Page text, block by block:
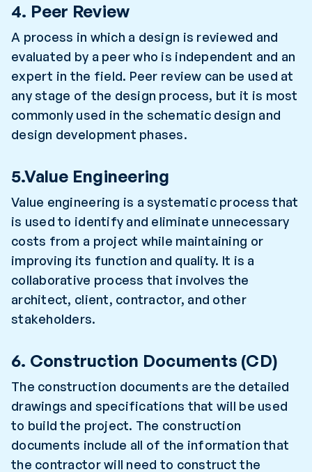
4. Peer Review
A process in which a design is reviewed and
evaluated by a peer who is independent and an
expert in the field. Peer review can be used at
any stage of the design process, but it is most
commonly used in the schematic design and
design development phases.
5.Value Engineering
Value engineering is a systematic process that
is used to identify and eliminate unnecessary
costs from a project while maintaining or
improving its function and quality. It is a
collaborative process that involves the
architect, client, contractor, and other
stakeholders.
6. Construction Documents (CD)
The construction documents are the detailed
drawings and specifications that will be used
to build the project. The construction
documents include all of the information that
the contractor will need to construct the